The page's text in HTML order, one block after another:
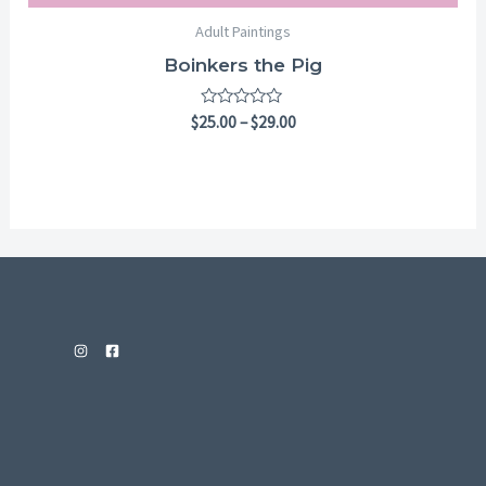
Adult Paintings
Boinkers the Pig
Rated
0
$25.00–$29.00